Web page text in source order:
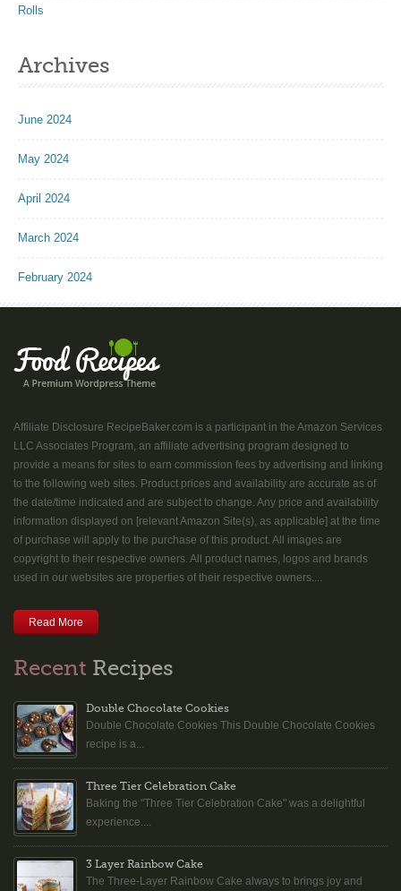
Rolls
Archives
June 2024
May 2024
April 2024
March 2024
February 2024
Affiliate Disclosure RecipeBaker.com is a participant in the Amazon Services
LLC Associates Program, an affiliate advertising program designed to
provide a means for sites to earn commission fees by advertising and linking
to the following web sites. Product prices and availability are accurate as of
the date/time indicated and are subject to change. Any price and availability
information displayed on [relevant Amazon Site(s), as applicable] at the time
of purchase will apply to the purchase of this product. All images are
copyright to their respective owners. All product names, logos and brands
used in our websites are properties of their respective owners....
Read More
Recent Recipes
Double Chocolate Cookies
Double Chocolate Cookies This Double Chocolate Cookies
recipe is a...
Three Tier Celebration Cake
Baking the "Three Tier Celebration Cake" was a delightful
experience....
3 Layer Rainbow Cake
The Three-Layer Rainbow Cake always to brings joy and